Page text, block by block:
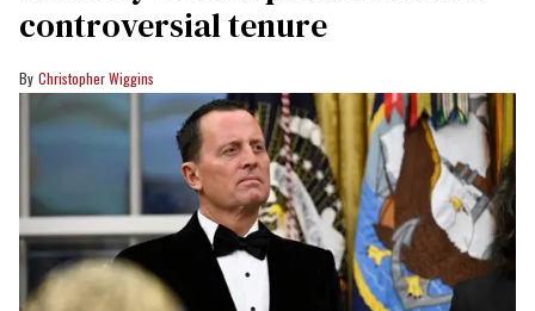
controversial tenure
Christopher Wiggins